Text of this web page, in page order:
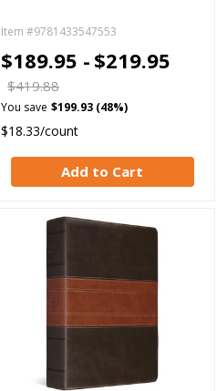
Item #9781433547553
$189.95 - $219.95
$419.88
You save $199.93 (48%)
$18.33/count
Add to Cart